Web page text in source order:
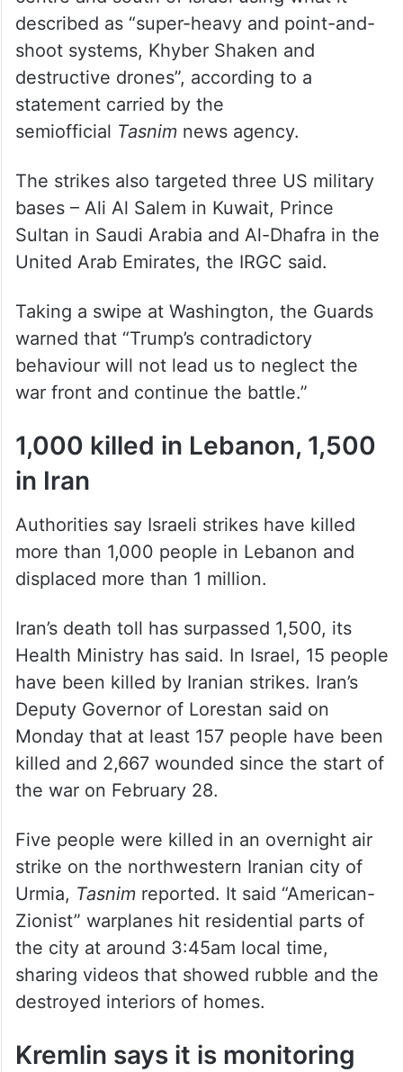
centre and south of Israel using what it
described as “super-heavy and point-and-
shoot systems, Khyber Shaken and
destructive drones”, according to a
statement carried by the
news agency.
The strikes also targeted three US military
bases – Ali Al Salem in Kuwait, Prince
Sultan in Saudi Arabia and Al-Dhafra in the
Taking a swipe at Washington, the Guards
warned that “Trump’s contradictory
behaviour will not lead us to neglect the
1,000 killed in Lebanon, 1,500
in Iran
Authorities say Israeli strikes have killed
more than 1,000 people in Lebanon and
Iran’s death toll has surpassed 1,500, its
Health Ministry has said. In Israel, 15 people
have been killed by Iranian strikes. Iran’s
Deputy Governor of Lorestan said on
Monday that at least 157 people have been
killed and 2,667 wounded since the start of
Five people were killed in an overnight air
strike on the northwestern Iranian city of
Urmia,Tasnimreported. It said “American-
Zionist” warplanes hit residential parts of
the city at around 3:45am local time,
sharing videos that showed rubble and the